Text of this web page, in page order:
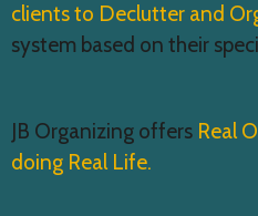
clients to Declutter and
system based on their
JB Organizing offers Real
doing Real Life.